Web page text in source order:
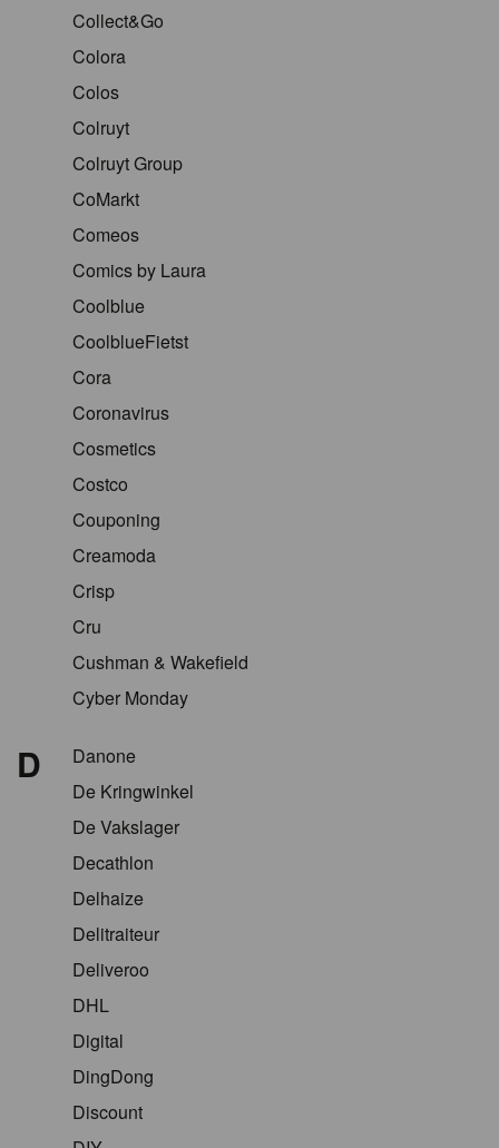
Collect&Go
Colora
Colos
Colruyt
Colruyt Group
CoMarkt
Comeos
Comics by Laura
Coolblue
CoolblueFietst
Cora
Coronavirus
Cosmetics
Costco
Couponing
Creamoda
Crisp
Cru
Cushman & Wakefield
Cyber Monday
D
Danone
De Kringwinkel
De Vakslager
Decathlon
Delhaize
Delitraiteur
Deliveroo
DHL
Digital
DingDong
Discount